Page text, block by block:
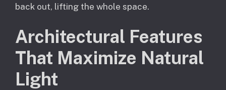
back out, lifting the whole space.
Architectural Features
That Maximize Natural
Light